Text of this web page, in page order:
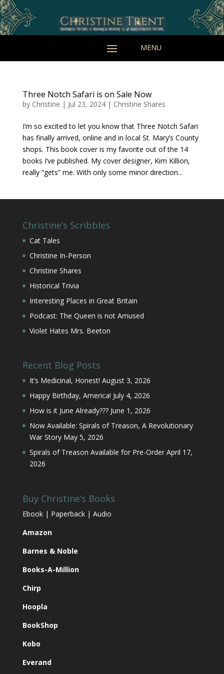
Three Notch Safari is on Sale Now
by Christine | Jul 23, 2024| Christine Shares
I’m so excited to let you know that Three Notch Safari
has finally arrived, online and in local St. Mary’s County
shops. This book cover is my favorite out of the 14
books I’ve published. My cover designer, Kim Killion,
really “gets” me. With only some minor direction...
Christine’s Scribbles
Cat Tales
Christine In-Person
Christine Shares
Historical Trivia
Interesting Places in Great Britain
Podcast: The Queen is not Amused
Violet Hates Mrs. Beeton
Recent Blog Posts
It’s Medicinal, Honest! August 3, 2026
Happy Birthday, America! July 4, 2026
How is it June Already??? June 1, 2026
Now Available: Spirals of Treason, A Revolutionary
War Story May 5, 2026
Spirals of Treason Available for Pre-Order April 17,
2026
Buy Christine’s Books
Ebook | Paperback | Audio
Amazon
Barnes & Noble
Books-A-Million
Chirp
Hoopla
BookShop
Kobo
Everand